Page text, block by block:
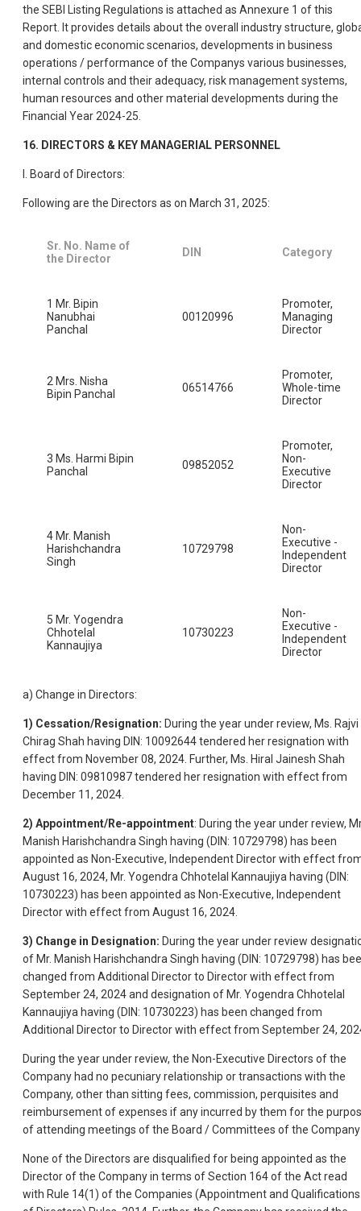
the SEBI Listing Regulations is attached as Annexure 1 of this
Report. It provides details about the overall industry structure,
and domestic economic scenarios, developments in business
operations / performance of the Companys various businesses,
internal controls and their adequacy, risk management systems,
human resources and other material developments during the
Financial Year 2024-25.
16. DIRECTORS & KEY MANAGERIAL PERSONNEL
I. Board of Directors:
Following are the Directors as on March 31, 2025:
Sr. No. Name of
the Director
DIN Category
1 Mr. Bipin
Nanubhai
Panchal
00120996
Promoter,
Managing
Director
2 Mrs. Nisha
Bipin Panchal
06514766
Promoter,
Whole-time
Director
3 Ms. Harmi Bipin
Panchal
09852052
Promoter,
Non-
Executive
Director
4 Mr. Manish
Harishchandra
Singh
10729798
Non-
Executive -
Independent
Director
5 Mr. Yogendra
Chhotelal
Kannaujiya
10730223
Non-
Executive -
Independent
Director
a) Change in Directors:
1) Cessation/Resignation: During the year under review, Ms. Rajvi
Chirag Shah having DIN: 10092644 tendered her resignation with
effect from November 08, 2024. Further, Ms. Hiral Jainesh Shah
having DIN: 09810987 tendered her resignation with effect from
December 11, 2024.
2) Appointment/Re-appointment: During the year under review,
Manish Harishchandra Singh having (DIN: 10729798) has been
appointed as Non-Executive, Independent Director with effect
August 16, 2024, Mr. Yogendra Chhotelal Kannaujiya having (DIN:
10730223) has been appointed as Non-Executive, Independent
Director with effect from August 16, 2024.
3) Change in Designation: During the year under review
of Mr. Manish Harishchandra Singh having (DIN: 10729798) has
changed from Additional Director to Director with effect from
September 24, 2024 and designation of Mr. Yogendra Chhotelal
Kannaujiya having (DIN: 10730223) has been changed from
Additional Director to Director with effect from September 24,
During the year under review, the Non-Executive Directors of the
Company had no pecuniary relationship or transactions with the
Company, other than sitting fees, commission, perquisites and
reimbursement of expenses if any incurred by them for the
of attending meetings of the Board / Committees of the Company
None of the Directors are disqualified for being appointed as the
Director of the Company in terms of Section 164 of the Act read
with Rule 14(1) of the Companies (Appointment and Qualifications